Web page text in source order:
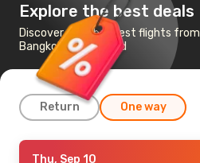
Explore the best deals
Discover the cheapest flights from
Bangkok to Auckland
Return One way
Tue, Oct 20
Thu, Sep 10